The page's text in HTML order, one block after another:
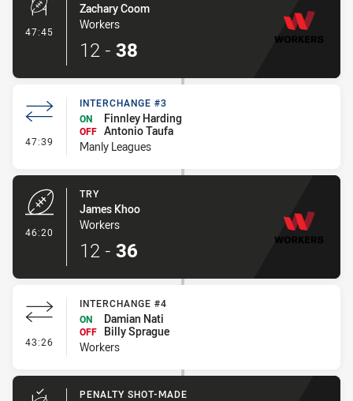
47:45 - Conversion-Made
Zachary Coom
Workers
12 - 38
47:39 - Interchange #3
INTERCHANGE #3
ON
Finnley Harding
OFF Antonio Taufa
Manly Leagues
46:20
TRY
James Khoo
Workers
12 - 36
43:26 - Interchange #4
INTERCHANGE #4
ON
Damian Nati
OFF
Billy Sprague
Workers
PENALTY SHOT-MADE